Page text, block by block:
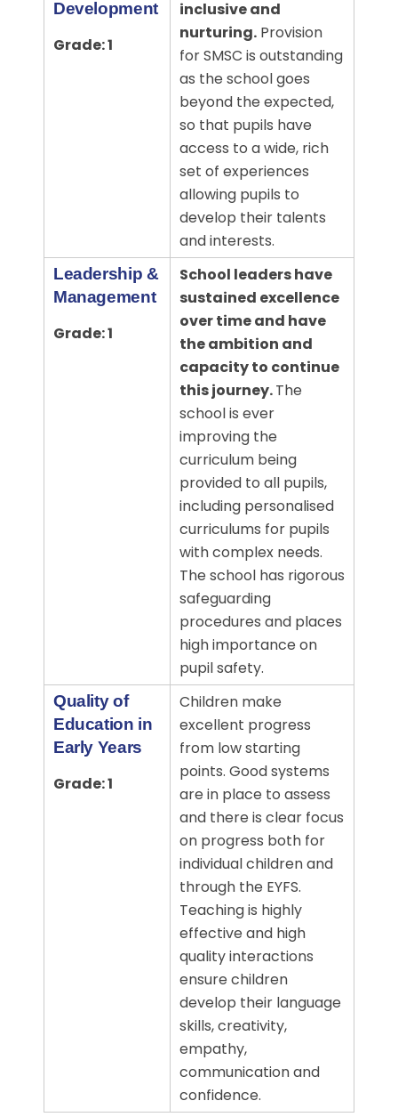
Development
Grade: 1
inclusive and
nurturing.Provision
for SMSC is outstanding
as the school goes
beyond the expected,
so that pupils have
access to a wide, rich
set of experiences
allowing pupils to
develop their talents
and interests.
Leadership &
Management
Grade: 1
School leaders have
sustained excellence
over time and have
the ambition and
capacity to continue
this journey.The
school is ever
improving the
curriculum being
provided to all pupils,
including personalised
curriculums for pupils
with complex needs.
The school has rigorous
safeguarding
procedures and places
high importance on
pupil safety.
Quality of
Education in
Early Years
Grade: 1
Children make
excellent progress
from low starting
points. Good systems
are in place to assess
and there is clear focus
on progress both for
individual children and
through the EYFS.
Teaching is highly
effective and high
quality interactions
ensure children
develop their language
skills, creativity,
empathy,
communication and
confidence.